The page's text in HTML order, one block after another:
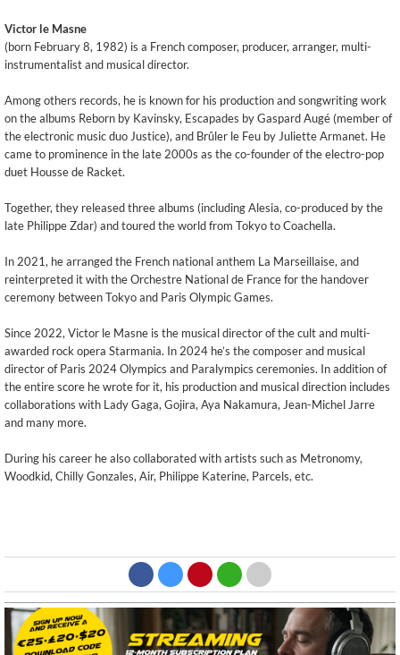
Victor le Masne
(born February 8, 1982) is a French composer, producer, arranger, multi-
instrumentalist and musical director.
Among others records, he is known for his production and songwriting work
on the albums Reborn by Kavinsky, Escapades by Gaspard Augé (member of
the electronic music duo Justice), and Brûler le Feu by Juliette Armanet. He
came to prominence in the late 2000s as the co-founder of the electro-pop
duet Housse de Racket.
Together, they released three albums (including Alesia, co-produced by the
late Philippe Zdar) and toured the world from Tokyo to Coachella.
In 2021, he arranged the French national anthem La Marseillaise, and
reinterpreted it with the Orchestre National de France for the handover
ceremony between Tokyo and Paris Olympic Games.
Since 2022, Victor le Masne is the musical director of the cult and multi-
awarded rock opera Starmania. In 2024 he’s the composer and musical
director of Paris 2024 Olympics and Paralympics ceremonies. In addition of
the entire score he wrote for it, his production and musical direction includes
collaborations with Lady Gaga, Gojira, Aya Nakamura, Jean-Michel Jarre
and many more.
During his career he also collaborated with artists such as Metronomy,
Woodkid, Chilly Gonzales, Air, Philippe Katerine, Parcels, etc.